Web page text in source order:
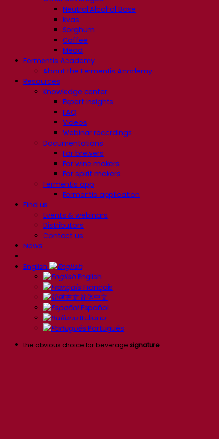
Neutral Alcohol Base
Kvas
Sorghum
Coffee
Mead
Fermentis Academy
About the Fermentis Academy
Resources
Knowledge center
Expert insights
FAQ
Videos
Webinar recordings
Documentations
For brewers
For wine makers
For spirit makers
Fermentis app
Fermentis application
Find us
Events & webinars
Distributors
Contact us
News
English
English
Français
简体中文
Español
Italiano
Português
the obvious choice for beverage signature